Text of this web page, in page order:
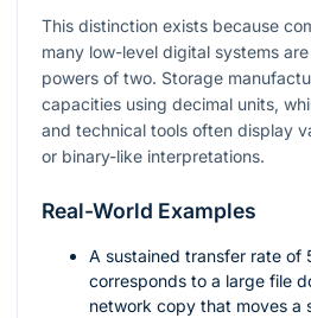
This distinction exists because
many low-level digital systems
powers of two. Storage
capacities using decimal units,
and technical tools often display
or binary-like interpretations.
Real-World Examples
A sustained transfer rate of
corresponds to a large file
network copy that moves a